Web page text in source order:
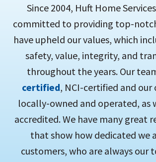
Since 2004, Huft Home
committed to providing top-notch
have upheld our values, which
safety, value, integrity, and
throughout the years. Our
certified, NCI-certified and our
locally-owned and operated, as
accredited. We have many great
that show how dedicated we
customers, who are always our